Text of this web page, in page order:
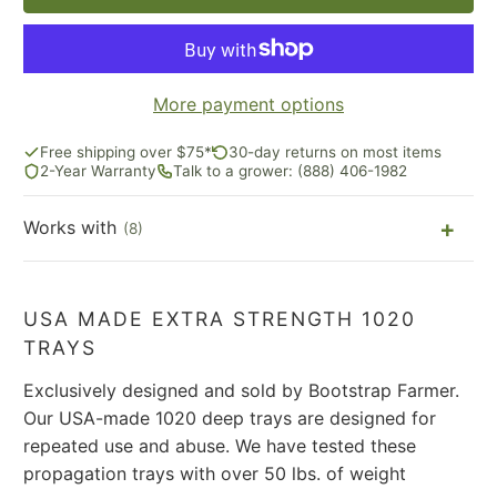
More payment options
Free shipping over $75*
30-day returns on most items
2-Year Warranty
Talk to a grower: (888) 406-1982
Works with (8)
USA MADE EXTRA STRENGTH 1020
TRAYS
Exclusively designed and sold by Bootstrap Farmer.
Our USA-made 1020 deep trays are designed for
repeated use and abuse. We have tested these
propagation trays with over 50 lbs. of weight